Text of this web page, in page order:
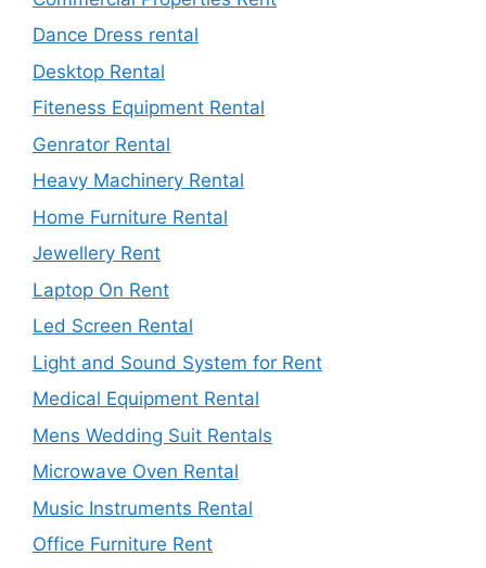
Dance Dress rental
Desktop Rental
Fiteness Equipment Rental
Genrator Rental
Heavy Machinery Rental
Home Furniture Rental
Jewellery Rent
Laptop On Rent
Led Screen Rental
Light and Sound System for Rent
Medical Equipment Rental
Mens Wedding Suit Rentals
Microwave Oven Rental
Music Instruments Rental
Office Furniture Rent